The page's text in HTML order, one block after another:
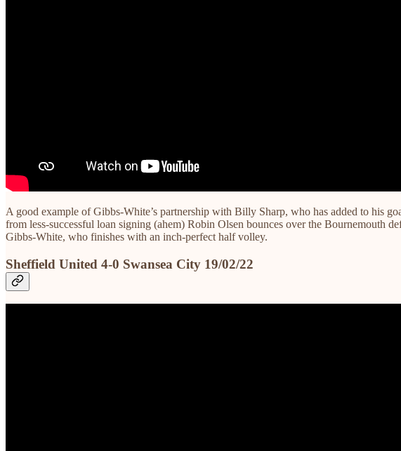
A good example of Gibbs-White’s partnership with Billy Sharp, who has added to his
from less-successful loan signing (ahem) Robin Olsen bounces over the Bournemouth
Gibbs-White, who finishes with an inch-perfect half volley.
Sheffield United 4-0 Swansea City 19/02/22